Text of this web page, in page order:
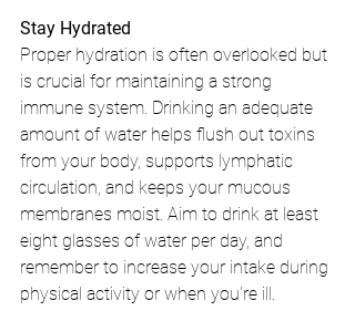
Stay Hydrated
Proper hydration is often overlooked but
is crucial for maintaining a strong
immune system. Drinking an adequate
amount of water helps flush out toxins
from your body, supports lymphatic
circulation, and keeps your mucous
membranes moist. Aim to drink at least
eight glasses of water per day, and
remember to increase your intake during
physical activity or when you're ill.